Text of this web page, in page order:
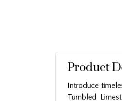
Product
Introduce
Tumbled